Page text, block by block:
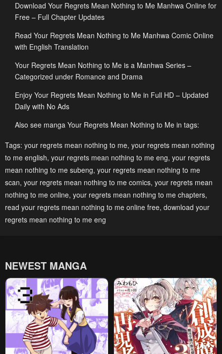
Chapter 62
April 30, 2023
Chapter 61
Chapter 60 Chapter 59.5
Chapter 59 Chapter 58
Chapter 57
April 30, 2023 April 30, 2023
Chapter 55
April 30, 2023
Chapter 54
April 30, 2023
Chapter 53
April 30, 2023
Chapter 52
April 30, 2023
Chapter 51
April 30, 2023
Chapter 50
April 30, 2023
Chapter 47
April 30, 2023
Chapter 46
April 30, 2023
Chapter 45
April 30, 2023
Chapter 44
April 30, 2023
Chapter 43 Chapter 42
Download Your Regrets Mean Nothing to Me Manhwa Online for
Free – Full Chapter Updates
Read Your Regrets Mean Nothing to Me Manhwa Comic Online
with English Translation
Your Regrets Mean Nothing to Me is a Manhwa Series –
Categorized under Romance and Drama
Enjoy Your Regrets Mean Nothing to Me in Full HD – Updated
Daily with No Ads
Also see manga Your Regrets Mean Nothing to Me in tags:
Tags: your regrets mean nothing to me, your regrets mean nothing
to me english, your regrets mean nothing to me eng, your regrets
mean nothing to me subeng, your regrets mean nothing to me
scan, your regrets mean nothing to me comics, your regrets mean
nothing to me online, your regrets mean nothing to me chapters,
read your regrets mean nothing to me online free, download your
regrets mean nothing to me eng
NEWEST MANGA